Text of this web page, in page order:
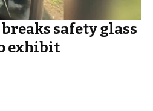
safety glass
exhibit